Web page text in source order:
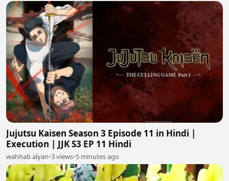
Jujutsu Kaisen Season 3 Episode 11 in Hindi |
Execution | JJK S3 EP 11 Hindi
wahhab alyan•3 views•5 minutes ago